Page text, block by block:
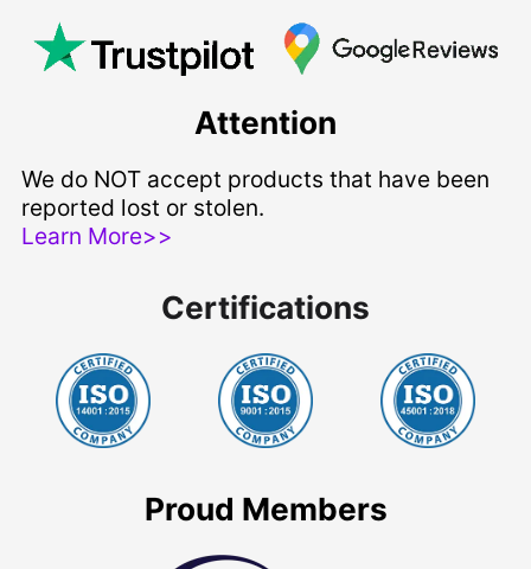
Attention
We do NOT accept products that have been
reported lost or stolen.
Learn More>>
Certifications
Proud Members